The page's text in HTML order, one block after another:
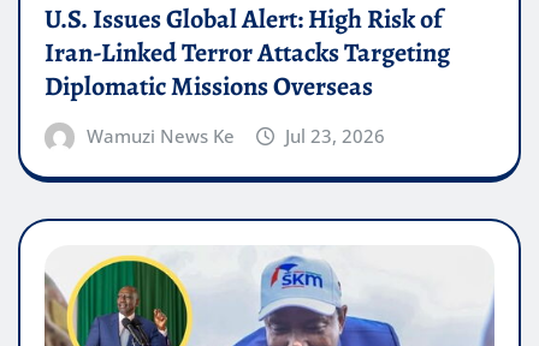
U.S. Issues Global Alert: High Risk of
Iran-Linked Terror Attacks Targeting
Diplomatic Missions Overseas
Wamuzi News Ke Jul 23, 2026